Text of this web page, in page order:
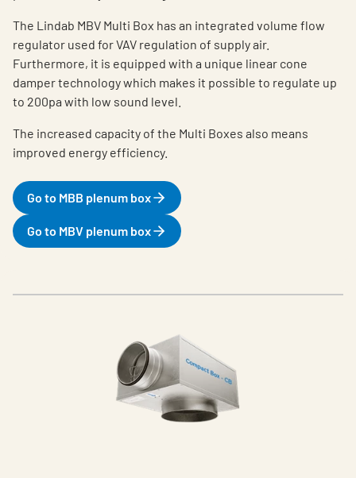
The Lindab MBV Multi Box has an integrated volume flow
regulator used for VAV regulation of supply air.
Furthermore, it is equipped with a unique linear cone
damper technology which makes it possible to regulate up
to 200pa with low sound level.
The increased capacity of the Multi Boxes also means
improved energy efficiency.
Go to MBB plenum box
Go to MBV plenum box